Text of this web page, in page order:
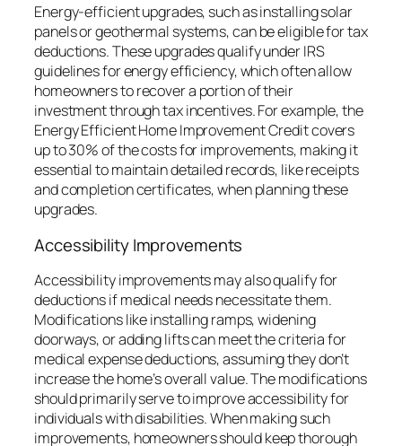
Energy-efficient upgrades, such as installing solar
panels or geothermal systems, can be eligible for tax
deductions. These upgrades qualify under IRS
guidelines for energy efficiency, which often allow
homeowners to recover a portion of their
investment through tax incentives. For example, the
Energy Efficient Home Improvement Credit covers
up to 30% of the costs for improvements, making it
essential to maintain detailed records, like receipts
and completion certificates, when planning these
upgrades.
Accessibility Improvements
Accessibility improvements may also qualify for
deductions if medical needs necessitate them.
Modifications like installing ramps, widening
doorways, or adding lifts can meet the criteria for
medical expense deductions, assuming they don’t
increase the home’s overall value. The modifications
should primarily serve to improve accessibility for
individuals with disabilities. When making such
improvements, homeowners should keep thorough